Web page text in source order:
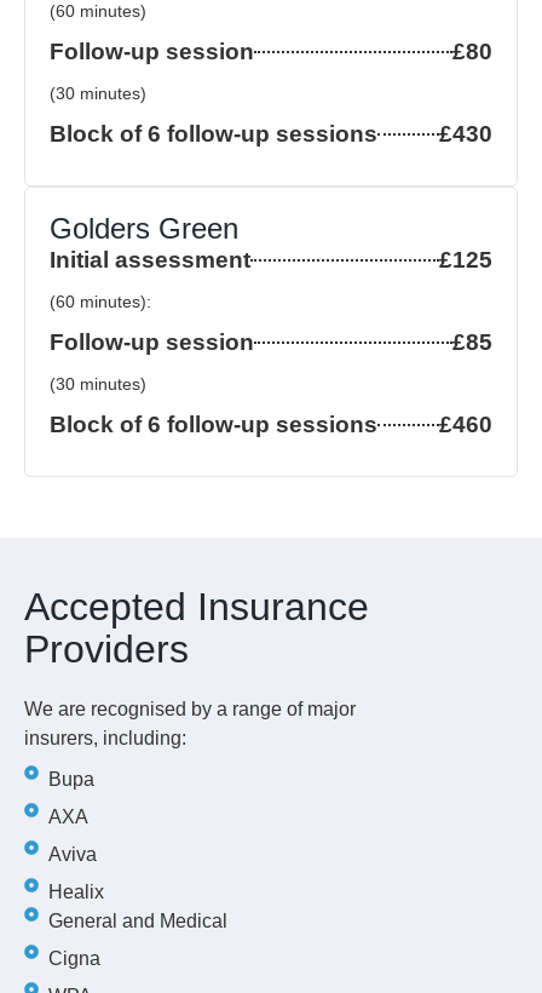
(60 minutes)
Follow-up session £80
(30 minutes)
Block of 6 follow-up sessions £430
Golders Green
Initial assessment £125
(60 minutes):
Follow-up session £85
(30 minutes)
Block of 6 follow-up sessions £460
Accepted Insurance
Providers
We are recognised by a range of major
insurers, including:
Bupa
AXA
Aviva
Healix
General and Medical
Cigna